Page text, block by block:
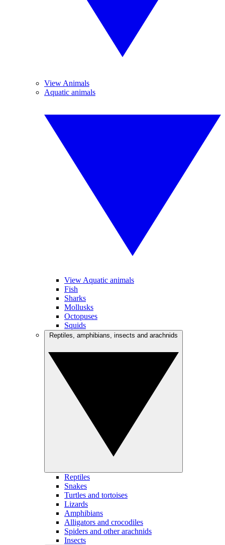
View Animals
Aquatic animals
View Aquatic animals
Fish
Sharks
Mollusks
Octopuses
Squids
Reptiles
Snakes
Turtles and tortoises
Lizards
Amphibians
Alligators and crocodiles
Spiders and other arachnids
Insects